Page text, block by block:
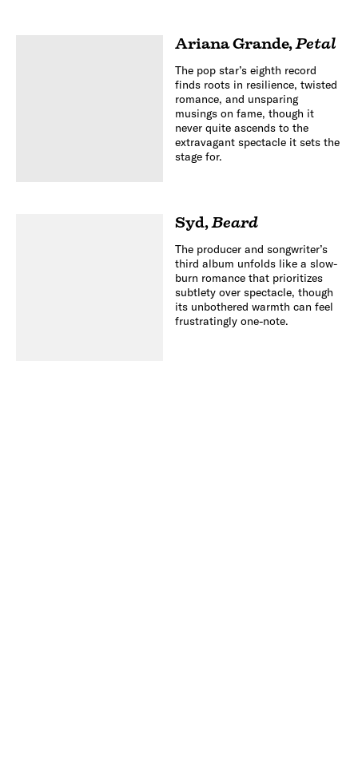
Ariana Grande,Petal
The pop star’s eighth record
finds roots in resilience, twisted
romance, and unsparing
musings on fame, though it
never quite ascends to the
extravagant spectacle it sets the
stage for.
Syd,Beard
The producer and songwriter’s
third album unfolds like a slow-
burn romance that prioritizes
subtlety over spectacle, though
its unbothered warmth can feel
frustratingly one-note.